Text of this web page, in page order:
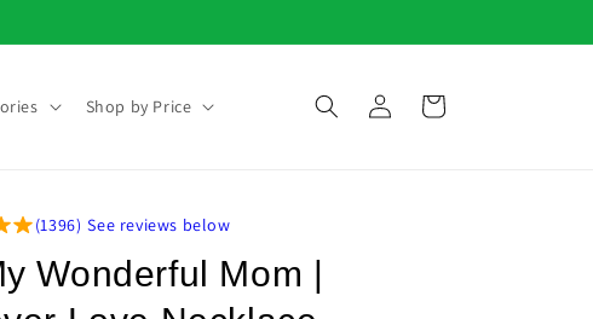
Shop by Price
Log
in
Cart
(1396) See reviews below
Wonderful Mom |